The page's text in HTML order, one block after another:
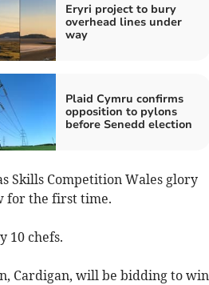
Eryri project to bury
overhead lines under
way
Plaid Cymru confirms
opposition to pylons
before Senedd election
Skills Competition Wales glory
for the first time.
10 chefs.
Cardigan, will be bidding to win